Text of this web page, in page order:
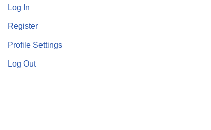
Log In
Register
Profile Settings
Log Out